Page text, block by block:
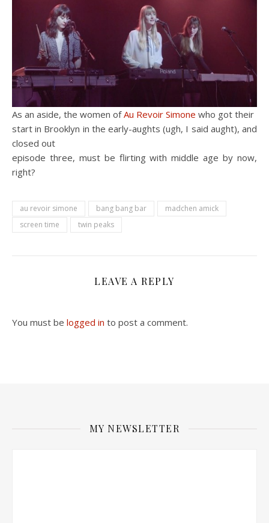
As an aside, the women ofAu Revoir Simone who got their
start in Brooklyn in the early-aughts (ugh, I said aught), and
closed out
episode three, must be flirting with middle age by now,
right?
au revoir simone bang bang bar
madchen amick
screen time
twin peaks
LEAVE A REPLY
You must be logged in to post a comment.
MY NEWSLETTER